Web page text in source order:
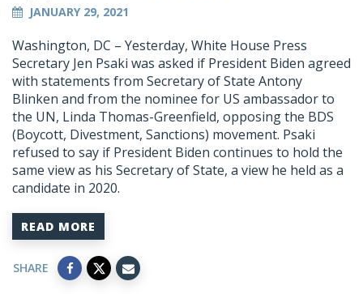
JANUARY 29, 2021
Washington, DC – Yesterday, White House Press
Secretary Jen Psaki was asked if President Biden agreed
with statements from Secretary of State Antony
Blinken and from the nominee for US ambassador to
the UN, Linda Thomas-Greenfield, opposing the BDS
(Boycott, Divestment, Sanctions) movement. Psaki
refused to say if President Biden continues to hold the
same view as his Secretary of State, a view he held as a
candidate in 2020.
READ MORE
SHARE